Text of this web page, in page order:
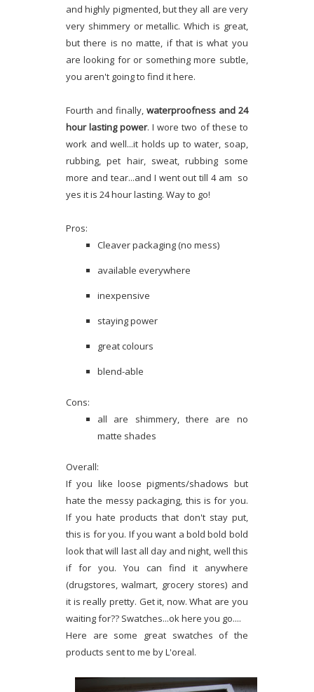
and highly pigmented, but they all are very
very shimmery or metallic. Which is great,
but there is no matte, if that is what you
are looking for or something more subtle,
you aren't going to find it here.
Fourth and finally, waterproofness and 24
hour lasting power. I wore two of these to
work and well...it holds up to water, soap,
rubbing, pet hair, sweat, rubbing some
more and tear...and I went out till 4 am so
yes it is 24 hour lasting. Way to go!
Pros:
Cleaver packaging (no mess)
available everywhere
inexpensive
staying power
great colours
blend-able
Cons:
all are shimmery, there are no
matte shades
Overall:
If you like loose pigments/shadows but
hate the messy packaging, this is for you.
If you hate products that don't stay put,
this is for you. If you want a bold bold bold
look that will last all day and night, well this
if for you. You can find it anywhere
(drugstores, walmart, grocery stores) and
it is really pretty. Get it, now. What are you
waiting for?? Swatches...ok here you go....
Here are some great swatches of the
products sent to me by L'oreal.